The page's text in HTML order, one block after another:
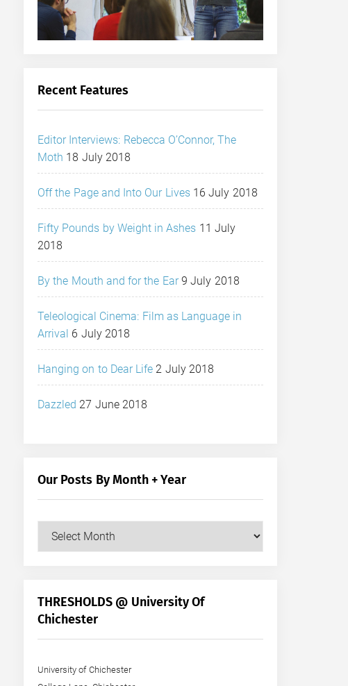
Recent Features
Editor Interviews: Rebecca O’Connor, The
Moth 18 July 2018
Off the Page and Into Our Lives 16 July 2018
Fifty Pounds by Weight in Ashes 11 July
2018
By the Mouth and for the Ear 9 July 2018
Teleological Cinema: Film as Language in
Arrival 6 July 2018
Hanging on to Dear Life 2 July 2018
Dazzled 27 June 2018
Our Posts By Month + Year
Our
+
Year
THRESHOLDS @ University Of
Chichester
University of Chichester